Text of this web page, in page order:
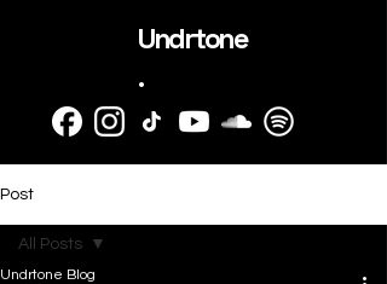
Undrtone
.
Post
All Posts
Undrtone Blog